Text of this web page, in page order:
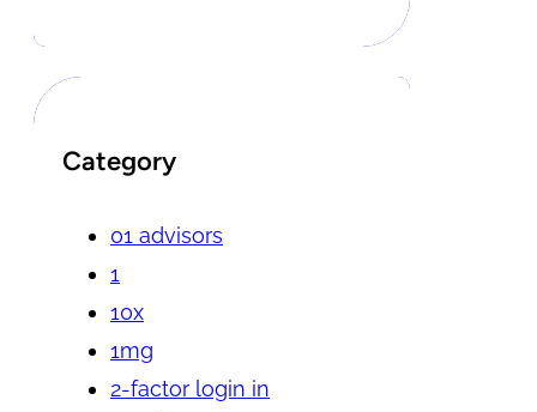
Category
01 advisors
1
10x
1mg
2-factor login in